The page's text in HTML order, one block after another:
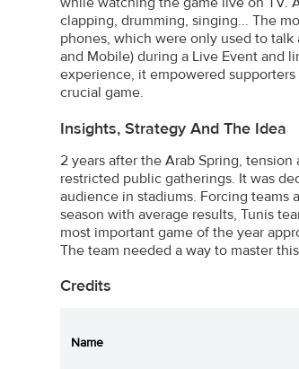
clapping, drumming, singing... The
phones, which were only used to
and Mobile) during a Live Event and
experience, it empowered
crucial game.
Insights, Strategy And The Idea
2 years after the Arab Spring,
restricted public gatherings. It was
audience in stadiums. Forcing
season with average results, Tunis
most important game of the year
The team needed a way to master
Credits
Name